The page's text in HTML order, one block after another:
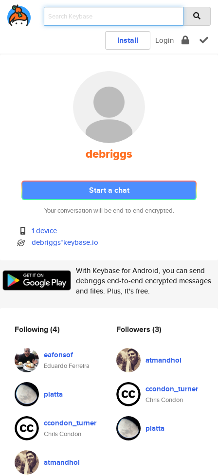
Install Login
debriggs
Start a chat
Your conversation will be end-to-end encrypted.
1 device
debriggs*keybase.io
With Keybase for Android, you can send
debriggs end-to-end encrypted messages
and files. Plus, it's free.
Following(4)
eafonsof
Eduardo Ferreira
platta
ccondon_turner
Chris Condon
atmandhol
Followers (3)
atmandhol
ccondon_turner
Chris Condon
platta